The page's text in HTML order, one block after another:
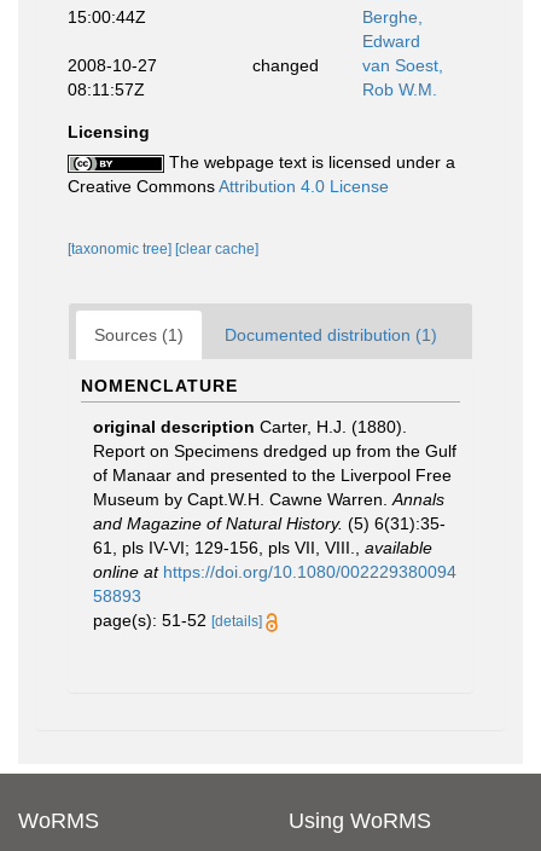
15:00:44Z
Berghe,
Edward
2008-10-27
08:11:57Z
changed
van Soest,
Rob W.M.
Licensing
The webpage text is licensed under a
Creative CommonsAttribution 4.0 License
[taxonomic tree] [clear cache]
Sources (1) Documented distribution (1)
NOMENCLATURE
original description Carter, H.J. (1880).
Report on Specimens dredged up from the Gulf
of Manaar and presented to the Liverpool Free
Museum by Capt.W.H. Cawne Warren. Annals
and Magazine of Natural History. (5) 6(31):35-
61, pls IV-VI; 129-156, pls VII, VIII.
available
online at https://doi.org/10.1080/002229380094
58893
page(s): 51-52 [details]
WoRMS Using WoRMS